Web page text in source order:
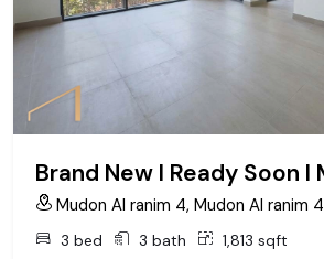
Mudon Al ranim 4, Mudon Al ranim 4
3 bed 3 bath 1,813 sqft